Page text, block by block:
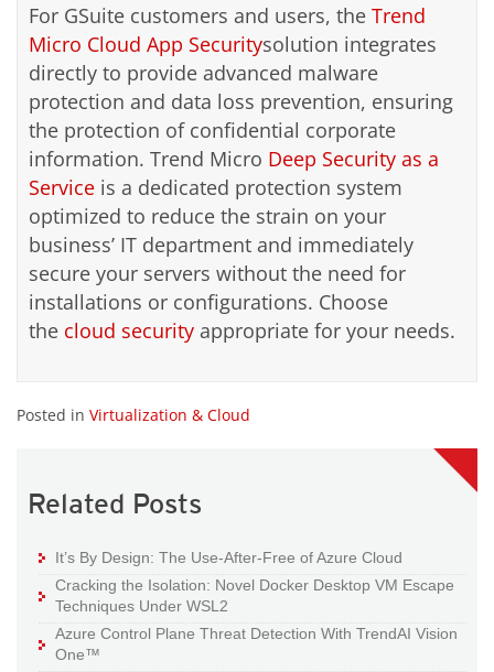
For GSuite customers and users, the Trend
Micro Cloud App Securitysolution integrates
directly to provide advanced malware
protection and data loss prevention, ensuring
the protection of confidential corporate
information. Trend Micro Deep Security as a
Service is a dedicated protection system
optimized to reduce the strain on your
business’ IT department and immediately
secure your servers without the need for
installations or configurations. Choose
the cloud security appropriate for your needs.
Posted in Virtualization & Cloud
Related Posts
It’s By Design: The Use-After-Free of Azure Cloud
Cracking the Isolation: Novel Docker Desktop VM Escape
Techniques Under WSL2
Azure Control Plane Threat Detection With TrendAI Vision
One™